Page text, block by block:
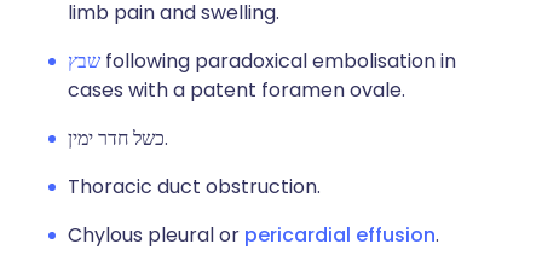
limb pain and swelling.
שבץ following paradoxical embolisation in
cases with a patent foramen ovale.
כשל חדר ימין.
Thoracic duct obstruction.
Chylous pleural or pericardial effusion.